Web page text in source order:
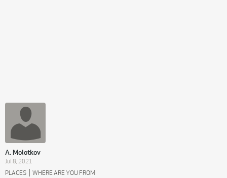
A. Molotkov
Jul 8, 2021
PLACES | WHERE ARE YOU FROM